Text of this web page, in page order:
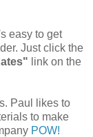
easy to get
Just click the
link on the
Paul likes to
to make
POW!